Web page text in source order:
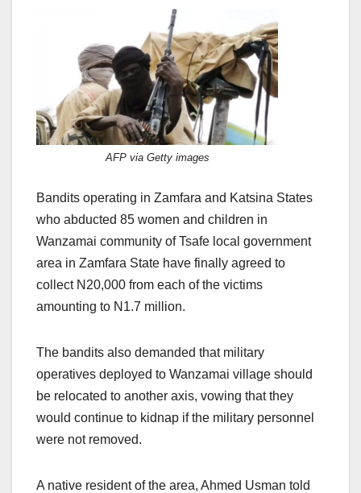
AFP via Getty images
Bandits operating in Zamfara and Katsina States
who abducted 85 women and children in
Wanzamai community of Tsafe local government
area in Zamfara State have finally agreed to
collect N20,000 from each of the victims
amounting to N1.7 million.
The bandits also demanded that military
operatives deployed to Wanzamai village should
be relocated to another axis, vowing that they
would continue to kidnap if the military personnel
were not removed.
A native resident of the area, Ahmed Usman told